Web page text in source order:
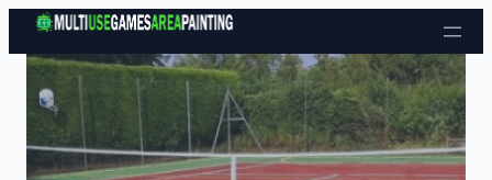
Skip to content